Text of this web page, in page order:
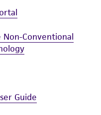
Non-Conventional
Guide